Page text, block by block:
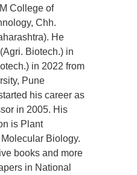
College of
Chh.
He
Biotech.) in
in 2022 from
Pune
his career as
in 2005. His
is Plant
Biology.
books and more
in National